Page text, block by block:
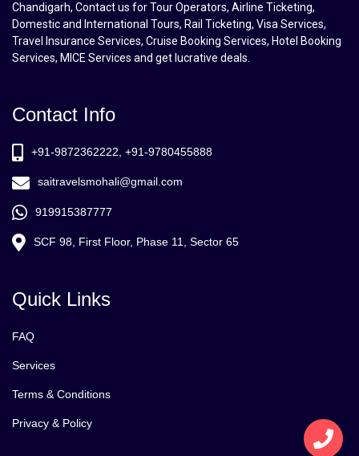
Chandigarh, Contact us for Tour Operators, Airline Ticketing,
Domestic and International Tours, Rail Ticketing, Visa Services,
Travel Insurance Services, Cruise Booking Services, Hotel Booking
Services, MICE Services and get lucrative deals.
Contact Info
+91-9872362222, +91-9780455888
saitravelsmohali@gmail.com
919915387777
SCF 98, First Floor, Phase 11, Sector 65
Quick Links
FAQ
Services
Terms & Conditions
Privacy & Policy